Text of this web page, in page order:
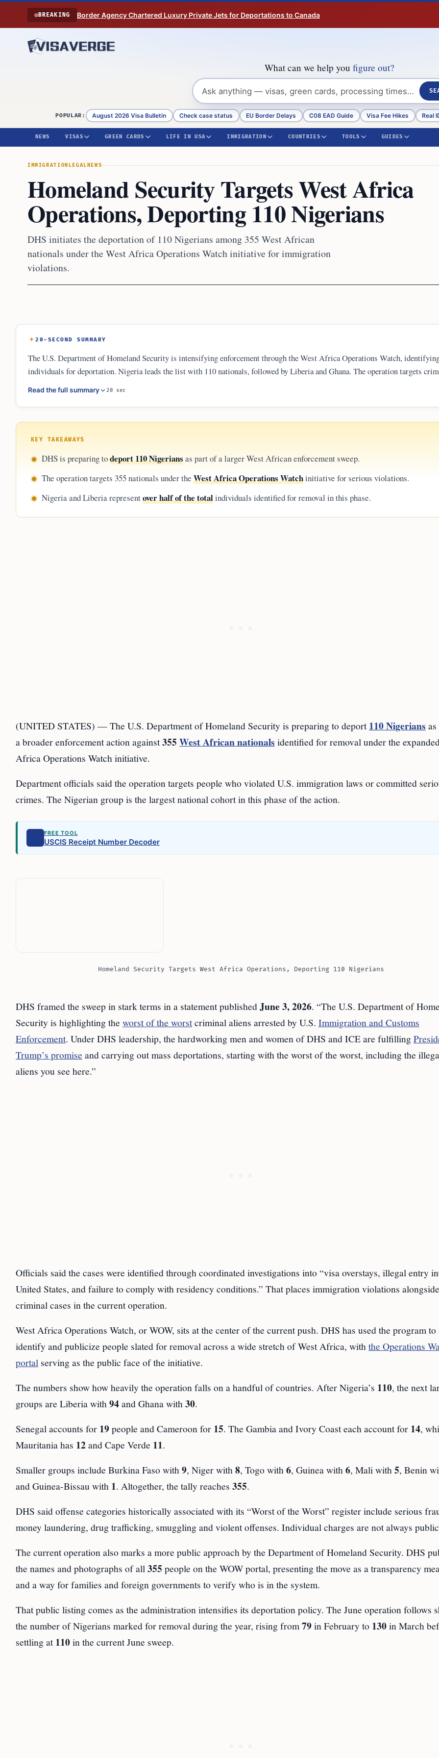
Skip to content
BREAKING Border Agency Chartered Luxury Private Jets for Deportations to Canada
What can we help you figure out?
POPULAR: August 2026 Visa Bulletin Check case status EU Border Delays C08 EAD Guide Visa Fee Hikes Real
NEWS VISAS GREEN CARDS LIFE IN USA IMMIGRATION COUNTRIES TOOLS GUIDES
IMMIGRATION LEGAL NEWS
Homeland Security Targets West Africa
Operations, Deporting 110 Nigerians
DHS initiates the deportation of 110 Nigerians among 355 West African
nationals under the West Africa Operations Watch initiative for immigration
violations.
20-SECOND SUMMARY
The U.S. Department of Homeland Security is intensifying enforcement through the West Africa Operations Watch,
individuals for deportation. Nigeria leads the list with 110 nationals, followed by Liberia and Ghana. The operation targets
offenders and immigration violators. DHS has publicly listed names and photos on its WOW portal, framing the action as part
broader administration commitment to mass deportation and regional security coordination.
Read the full summary 20 sec
KEY TAKEAWAYS
DHS is preparing todeport 110 Nigeriansas part of a larger West African enforcement sweep.
The operation targets 355 nationals under the West Africa Operations Watchinitiative for serious violations.
Nigeria and Liberia representover half of the totalindividuals identified for removal in this phase.
(UNITED STATES) — The U.S. Department of Homeland Security is preparing to deport110 Nigerians
a broader enforcement action against355 West African nationals identified for removal under the
Africa Operations Watch initiative.
Department officials said the operation targets people who violated U.S. immigration laws or committed
crimes. The Nigerian group is the largest national cohort in this phase of the action.
FREE TOOL
USCIS Receipt Number Decoder
Homeland Security Targets West Africa Operations, Deporting 110 Nigerians
DHS framed the sweep in stark terms in a statement publishedJune 3, 2026. “The U.S. Department of
Security is highlighting the worst of the worstcriminal aliens arrested by U.S. Immigration and Customs
Enforcement. Under DHS leadership, the hardworking men and women of DHS and ICE are fulfilling
Trump’s promise and carrying out mass deportations, starting with the worst of the worst, including the
aliens you see here.”
Officials said the cases were identified through coordinated investigations into “visa overstays, illegal entry
United States, and failure to comply with residency conditions.” That places immigration violations alongside
criminal cases in the current operation.
West Africa Operations Watch, or WOW, sits at the center of the current push. DHS has used the program to
identify and publicize people slated for removal across a wide stretch of West Africa, withthe Operations
portal serving as the public face of the initiative.
The numbers show how heavily the operation falls on a handful of countries. After Nigeria’s 110, the next
groups are Liberia with94and Ghana with30.
Senegal accounts for 19people and Cameroon for 15. The Gambia and Ivory Coast each account for 14,
Mauritania has 12and Cape Verde 11.
Smaller groups include Burkina Faso with9, Niger with8, Togo with6, Guinea with6, Mali with5, Benin
and Guinea-Bissau with 1. Altogether, the tally reaches 355.
DHS said offense categories historically associated with its “Worst of the Worst” register include serious
money laundering, drug trafficking, smuggling and violent offenses. Individual charges are not always
The current operation also marks a more public approach by the Department of Homeland Security. DHS
the names and photographs of all355 people on the WOW portal, presenting the move as a transparency
and a way for families and foreign governments to verify who is in the system.
That public listing comes as the administration intensifies its deportation policy. The June operation follows
the number of Nigerians marked for removal during the year, rising from79in February to 130in March
settling at110in the current June sweep.